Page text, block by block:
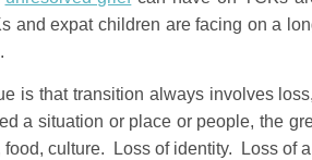
and expat children are facing on a
is that transition always involves
a situation or place or people, the
food, culture. Loss of identity. Loss of